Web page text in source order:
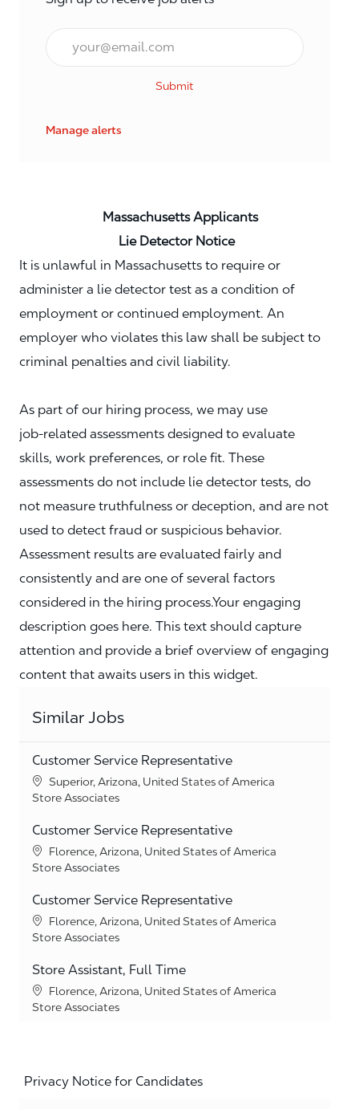
Email*
Submit
Manage alerts
Massachusetts Applicants
Lie Detector Notice
It is unlawful in Massachusetts to require or
administer a lie detector test as a condition of
employment or continued employment. An
employer who violates this law shall be subject to
criminal penalties and civil liability.
As part of our hiring process, we may use
job‑related assessments designed to evaluate
skills, work preferences, or role fit. These
assessments do not include lie detector tests, do
not measure truthfulness or deception, and are not
used to detect fraud or suspicious behavior.
Assessment results are evaluated fairly and
consistently and are one of several factors
considered in the hiring process.Your engaging
description goes here. This text should capture
attention and provide a brief overview of engaging
content that awaits users in this widget.
Similar Jobs
Customer Service Representative
Location
Superior, Arizona, United States of America
Category
Store Associates
Customer Service Representative
Location
Florence, Arizona, United States of America
Category
Store Associates
Customer Service Representative
Location
Florence, Arizona, United States of America
Category
Store Associates
Store Assistant, Full Time
Location
Florence, Arizona, United States of America
Category
Store Associates
Privacy Notice for Candidates